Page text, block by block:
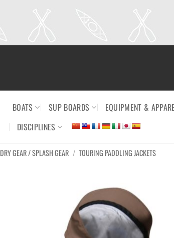
BOATS SUP BOARDS EQUIPMENT &
DISCIPLINES
DRY GEAR / SPLASH GEAR / TOURING PADDLING JACKETS